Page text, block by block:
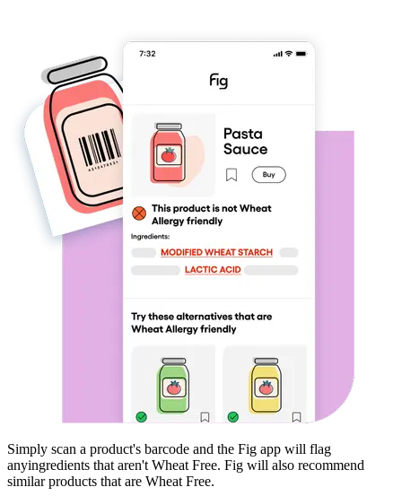
Simply scan a product's barcode and the Fig app will flag
anyingredients that aren't Wheat Free. Fig will also recommend
similar products that are Wheat Free.